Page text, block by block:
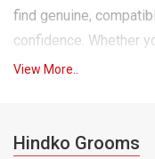
find genuine,
confidence. Whether
Curepipe, Saint-
matchmaking to your
View More..
Hindko Grooms